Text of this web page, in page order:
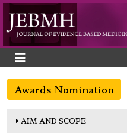
Awards Nomination
AIM AND SCOPE